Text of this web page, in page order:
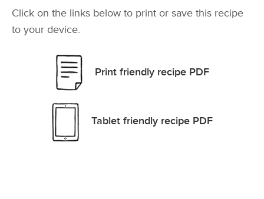
Click on the links below to print or save this recipe
to your device.
Print friendly recipe PDF
Tablet friendly recipe PDF